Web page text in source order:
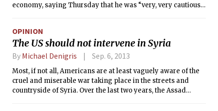
economy, saying Thursday that he was “very, very cautious”
OPINION
The US should not intervene in Syria
By Michael Denigris Sep. 6, 2013
Most, if not all, Americans are at least vaguely aware of the
cruel and miserable war taking place in the streets and
countryside of Syria. Over the last two years, the Assad